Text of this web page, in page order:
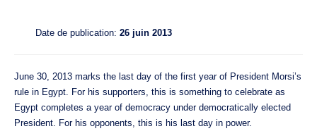
Date de publication: 26 juin 2013
June 30, 2013 marks the last day of the first year of President Morsi’s
rule in Egypt. For his supporters, this is something to celebrate as
Egypt completes a year of democracy under democratically elected
President. For his opponents, this is his last day in power.